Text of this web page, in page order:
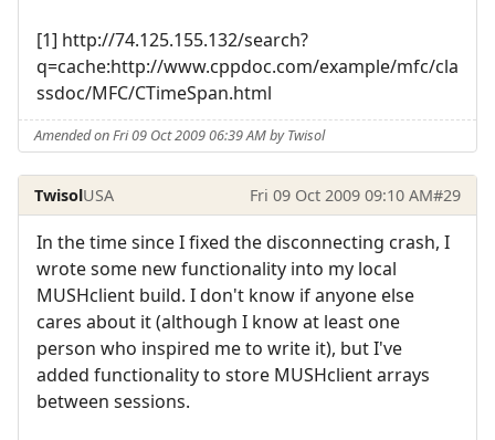
[1] http://74.125.155.132/search?
q=cache:http://www.cppdoc.com/example/mfc/cla
ssdoc/MFC/CTimeSpan.html
Amended on Fri 09 Oct 2009 06:39 AM by Twisol
TwisolUSA Fri 09 Oct 2009 09:10 AM#29
In the time since I fixed the disconnecting crash, I
wrote some new functionality into my local
MUSHclient build. I don't know if anyone else
cares about it (although I know at least one
person who inspired me to write it), but I've
added functionality to store MUSHclient arrays
between sessions.